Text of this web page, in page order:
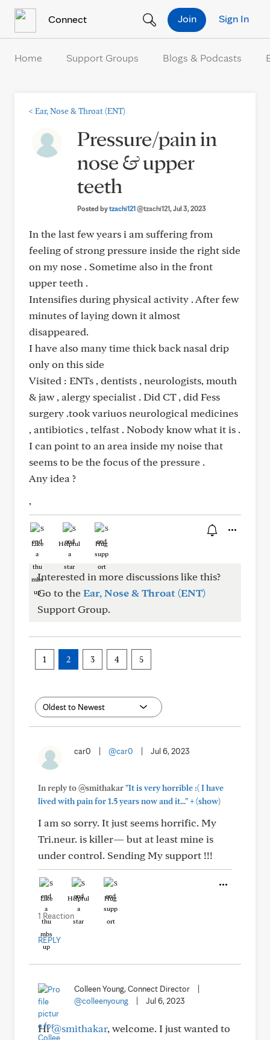
Connect Sign In
Join
Home Support Groups Blogs & Podcasts
< Ear, Nose & Throat (ENT)
Pressure/pain in
nose & upper
teeth
Posted bytzachi121@tzachi121, Jul 3, 2023
In the last few years i am suffering from
feeling of strong pressure inside the right side
on my nose . Sometime also in the front
upper teeth .
Intensifies during physical activity . After few
minutes of laying down it almost
disappeared.
I have also many time thick back nasal drip
only on this side
Visited : ENTs , dentists , neurologists, mouth
& jaw , alergy specialist . Did CT , did Fess
surgery .took variuos neurological medicines
, antibiotics , telfast . Nobody know what it is .
I can point to an area inside my noise that
seems to be the focus of the pressure .
Any idea ?
,
Like Helpful Hug
Interested in more discussions like this?
Go to theEar, Nose & Throat (ENT)
Support Group.
1 2 3 4 5
car0 @car0 Jul 6, 2023
In reply to @smithakar"It is very horrible :( I have
lived with pain for 1.5 years now and it..."+(show)
I am so sorry. It just seems horrific. My
Tri.neur. is killer— but at least mine is
under control. Sending My support !!!
Like Helpful Hug
1 Reaction
REPLY
Colleen Young, Connect Director
@colleenyoung
Jul 6, 2023
Hi@smithakar, welcome. I just wanted to